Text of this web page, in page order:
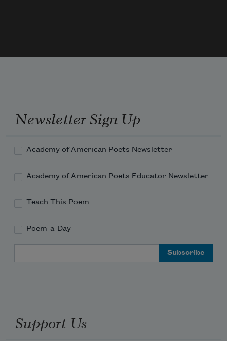
Newsletter Sign Up
Academy of American Poets Newsletter
Academy of American Poets Educator Newsletter
Teach This Poem
Poem-a-Day
Support Us